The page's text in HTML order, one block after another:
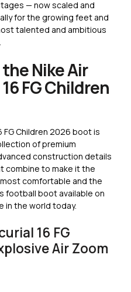
— now scaled and
for the growing feet and
talented and ambitious
Nike Air
FG Children
FG Children 2026 boot is
of premium
construction details
combine to make it the
comfortable and the
football boot available on
in the world today.
16 FG
Air Zoom